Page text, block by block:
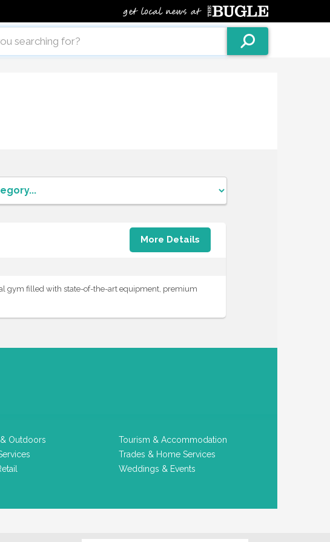
More Details
gym filled with state-of-the-art equipment, premium
& Outdoors
Tourism & Accommodation
Trades & Home Services
Weddings & Events